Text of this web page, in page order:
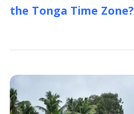
the Tonga Time Zone?